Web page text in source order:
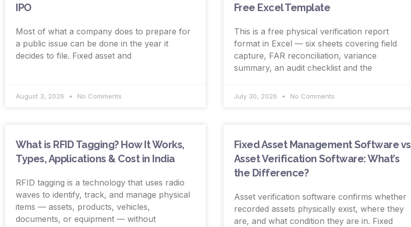
IPO
Most of what a company does to prepare for
a public issue can be done in the year it
decides to file. Fixed asset and
August 3, 2026 No Comments
Free Excel Template
This is a free physical verification report
format in Excel — six sheets covering field
capture, FAR reconciliation, variance
summary, an audit checklist and the
July 30, 2026 No Comments
What is RFID Tagging? How It Works,
Types, Applications & Cost in India
RFID tagging is a technology that uses radio
waves to identify, track, and manage physical
items — assets, products, vehicles,
documents, or equipment — without
Fixed Asset Management Software vs
Asset Verification Software: What’s
the Difference?
Asset verification software confirms whether
recorded assets physically exist, where they
are, and what condition they are in. Fixed